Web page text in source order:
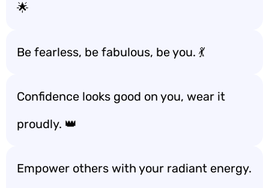
🌟
Be fearless, be fabulous, be you. 💃
Confidence looks good on you, wear it
proudly. 👑
Empower others with your radiant energy.